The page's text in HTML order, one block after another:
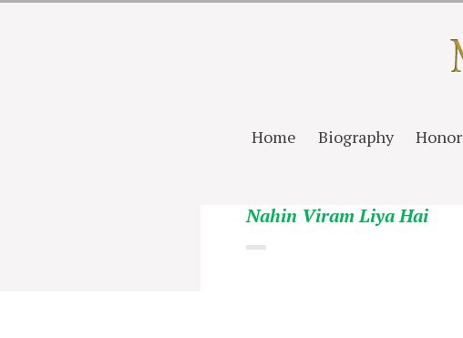
Home Biography Honor
Nahin Viram Liya Hai